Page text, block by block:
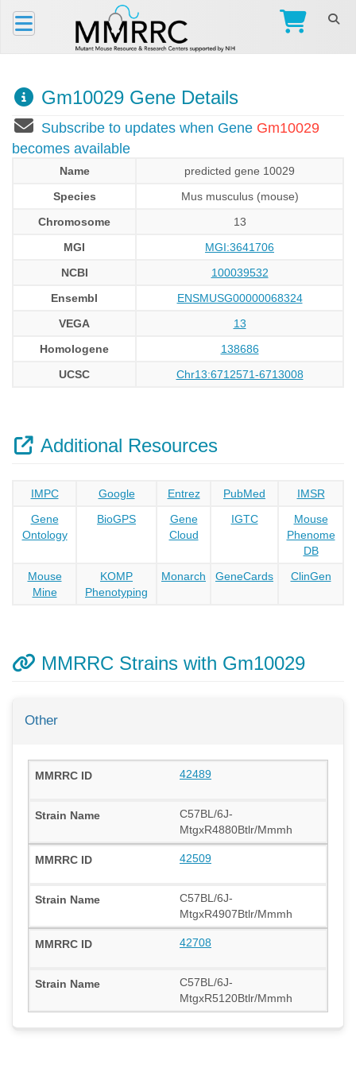
Gm10029 Gene Details
Subscribe to updates when Gene Gm10029
becomes available
Name
predicted gene 10029
Species
Mus musculus (mouse)
Chromosome
13
MGI
MGI:3641706
NCBI
100039532
Ensembl
ENSMUSG00000068324
VEGA
13
Homologene
138686
UCSC
Chr13:6712571-6713008
Additional Resources
IMPC Google Entrez PubMed
IMSR
Gene
Ontology
BioGPS
Gene
Cloud
IGTC
Mouse
Phenome
DB
Mouse
Mine
KOMP
Phenotyping
Monarch GeneCards ClinGen
MMRRC Strains with Gm10029
Other
42489
C57BL/6J-
MtgxR4880Btlr/Mmmh
42509
C57BL/6J-
MtgxR4907Btlr/Mmmh
42708
C57BL/6J-
MtgxR5120Btlr/Mmmh